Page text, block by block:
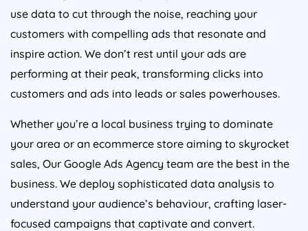
use data to cut through the noise, reaching your
customers with compelling ads that resonate and
inspire action. We don’t rest until your ads are
performing at their peak, transforming clicks into
customers and ads into leads or sales powerhouses.
Whether you’re a local business trying to dominate
your area or an ecommerce store aiming to skyrocket
sales, Our Google Ads Agency team are the best in the
business. We deploy sophisticated data analysis to
understand your audience’s behaviour, crafting laser-
focused campaigns that captivate and convert.